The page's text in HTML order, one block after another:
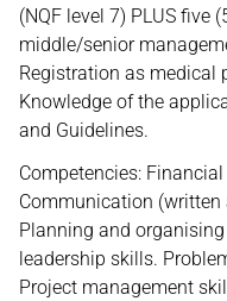
(NQF level 7) PLUS five
middle/senior
Registration as medical
Knowledge of the
and Guidelines.
Competencies:
Communication
Planning and
leadership skills.
Project management